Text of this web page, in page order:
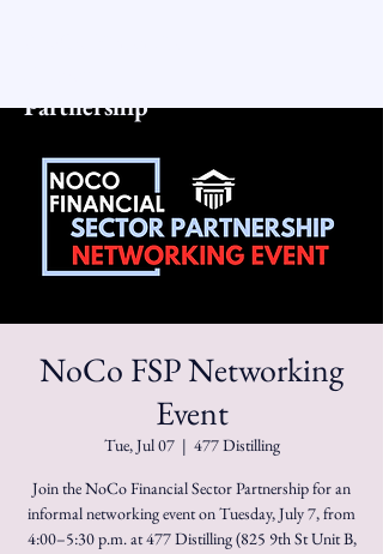
Partnership
NoCo FSP Networking
Event
Tue, Jul 07
  |
477 Distilling
Join the NoCo Financial Sector Partnership for an
informal networking event on Tuesday, July 7, from
4:00–5:30 p.m. at 477 Distilling (825 9th St Unit B,